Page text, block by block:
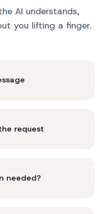
AI understands,
you lifting a finger.
request
needed?